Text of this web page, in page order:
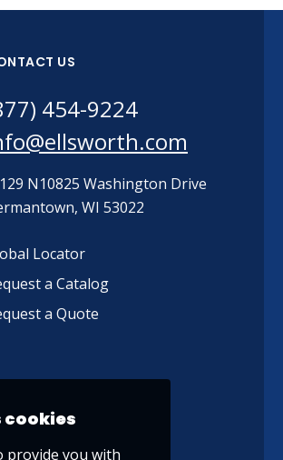
US
454-9224
N10825 Washington Drive
WI 53022
Locator
a Catalog
a Quote
cookies
provide you with